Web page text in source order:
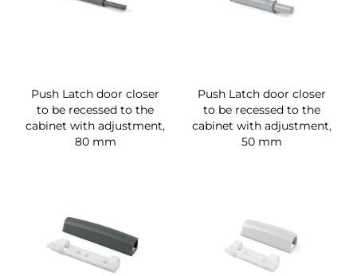
Push Latch door closer
to be recessed to the
cabinet with adjustment,
80 mm
Push Latch door closer
to be recessed to the
cabinet with adjustment,
50 mm